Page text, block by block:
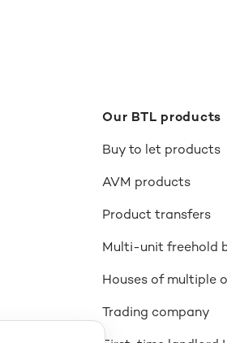
Our BTL products
Buy to let products
AVM products
Product transfers
Multi-unit freehold
Houses of multiple
Trading company